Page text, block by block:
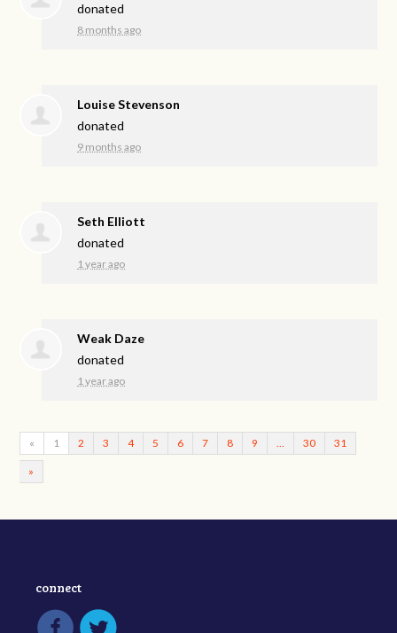
donated
8 months ago
Louise Stevenson
donated
9 months ago
Seth Elliott
donated
1 year ago
Weak Daze
donated
1 year ago
« 1 2 3 4 5 6 7 8 9 … 30 31
»
connect